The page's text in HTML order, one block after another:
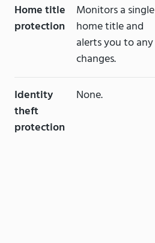
Home title
protection
Monitors a single
home title and
alerts you to any
changes.
Identity
theft
protection
None.